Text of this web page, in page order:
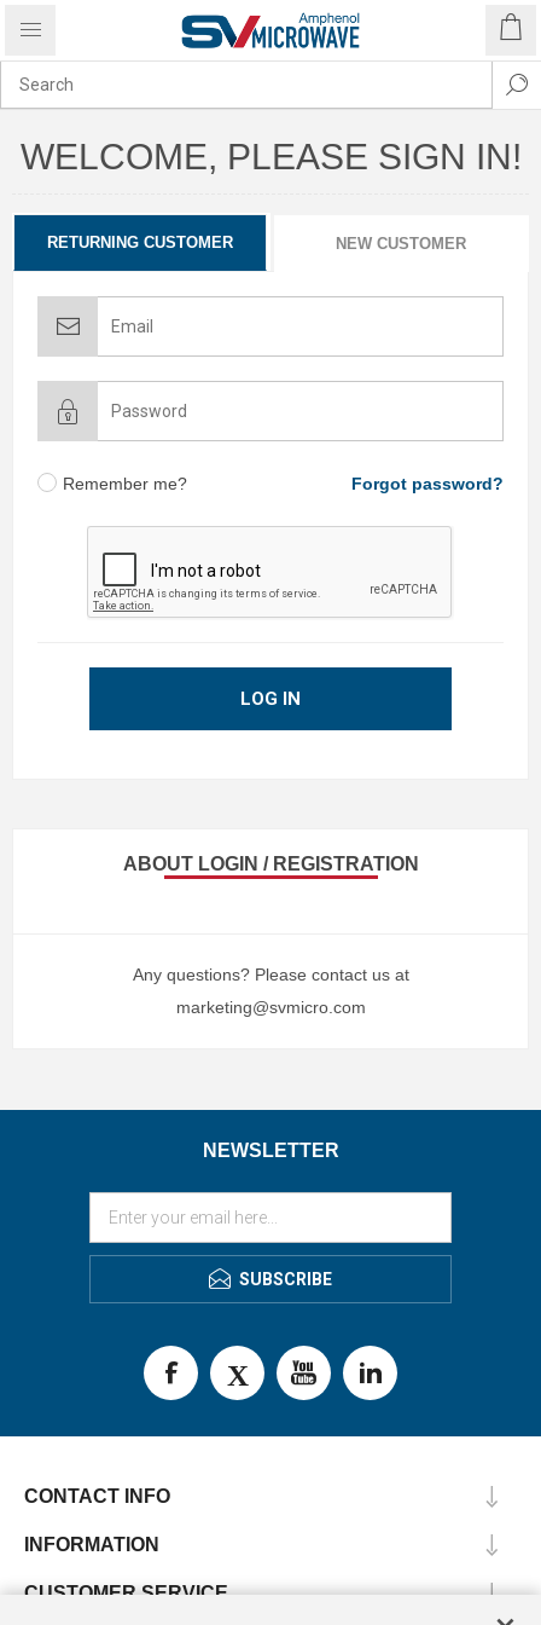
WELCOME, PLEASE SIGN IN!
RETURNING CUSTOMER NEW CUSTOMER
Remember me? Forgot password?
LOG IN
ABOUT LOGIN / REGISTRATION
Any questions? Please contact us at
marketing@svmicro.com
NEWSLETTER
SUBSCRIBE
CONTACT INFO
INFORMATION
CUSTOMER SERVICE